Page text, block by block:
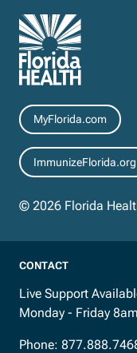
Resources
MyFlorida.com
ImmunizeFlorida.org
© 2026 Florida
CONTACT
Live Support
Monday - Friday
Phone: